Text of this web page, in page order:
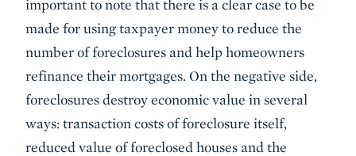
important to note that there is a clear case to be
made for using taxpayer money to reduce the
number of foreclosures and help homeowners
refinance their mortgages. On the negative side,
foreclosures destroy economic value in several
ways: transaction costs of foreclosure itself,
reduced value of foreclosed houses and the